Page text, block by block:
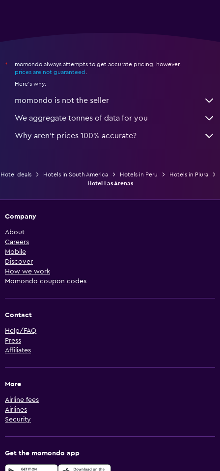
*
momondo always attempts to get accurate pricing, however,
prices are not guaranteed
Here's why:
momondo is not the seller
We aggregate tonnes of data for you
Why aren’t prices 100% accurate?
Hotel deals Hotels in South America Hotels in Peru
Hotels in Piura
Hotel Las Arenas
Company
About
Careers
Mobile
Discover
How we work
Momondo coupon codes
Contact
Help/FAQ
Press
Affiliates
More
Airline fees
Airlines
Security
Get the momondo app